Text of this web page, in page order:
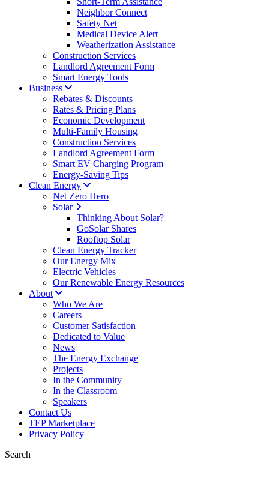
Neighbor Connect
Safety Net
Medical Device Alert
Weatherization Assistance
Construction Services
Landlord Agreement Form
Smart Energy Tools
Business
Rebates & Discounts
Rates & Pricing Plans
Economic Development
Multi-Family Housing
Construction Services
Landlord Agreement Form
Smart EV Charging Program
Energy-Saving Tips
Clean Energy
Net Zero Hero
Solar
Thinking About Solar?
GoSolar Shares
Rooftop Solar
Clean Energy Tracker
Our Energy Mix
Electric Vehicles
Our Renewable Energy Resources
About
Who We Are
Careers
Customer Satisfaction
Dedicated to Value
News
The Energy Exchange
Projects
In the Community
In the Classroom
Speakers
Contact Us
TEP Marketplace
Privacy Policy
Search